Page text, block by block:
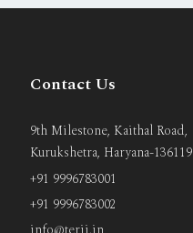
Contact Us
9th Milestone, Kaithal Road,
Kurukshetra, Haryana-136119
+91 9996783001
+91 9996783002